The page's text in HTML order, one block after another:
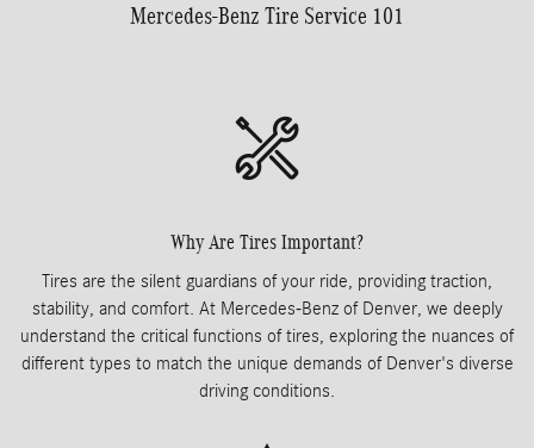
Mercedes-Benz Tire Service 101
Why Are Tires Important?
Tires are the silent guardians of your ride, providing traction,
stability, and comfort. At Mercedes-Benz of Denver, we deeply
understand the critical functions of tires, exploring the nuances of
different types to match the unique demands of Denver's diverse
driving conditions.